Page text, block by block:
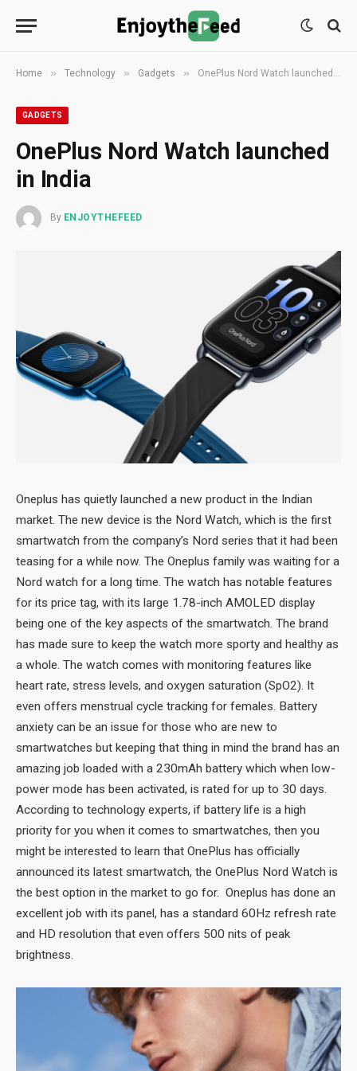
Home » Technology » Gadgets » OnePlus Nord Watch launched in India
GADGETS
OnePlus Nord Watch launched
in India
By ENJOYTHEFEED
Oneplus has quietly launched a new product in the Indian
market. The new device is the Nord Watch, which is the first
smartwatch from the company’s Nord series that it had been
teasing for a while now. The Oneplus family was waiting for a
Nord watch for a long time. The watch has notable features
for its price tag, with its large 1.78-inch AMOLED display
being one of the key aspects of the smartwatch. The brand
has made sure to keep the watch more sporty and healthy as
a whole. The watch comes with monitoring features like
heart rate, stress levels, and oxygen saturation (SpO2). It
even offers menstrual cycle tracking for females. Battery
anxiety can be an issue for those who are new to
smartwatches but keeping that thing in mind the brand has an
amazing job loaded with a 230mAh battery which when low-
power mode has been activated, is rated for up to 30 days.
According to technology experts, if battery life is a high
priority for you when it comes to smartwatches, then you
might be interested to learn that OnePlus has officially
announced its latest smartwatch, the OnePlus Nord Watch is
the best option in the market to go for. Oneplus has done an
excellent job with its panel, has a standard 60Hz refresh rate
and HD resolution that even offers 500 nits of peak
brightness.